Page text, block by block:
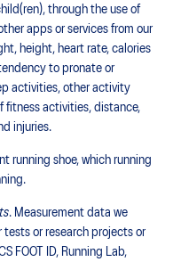
through the use of
apps or services from our
height, heart rate, calories
to pronate or
activities, other activity
fitness activities, distance,
injuries.
running shoe, which running
s. Measurement data we
or research projects or
FOOT ID, Running Lab,